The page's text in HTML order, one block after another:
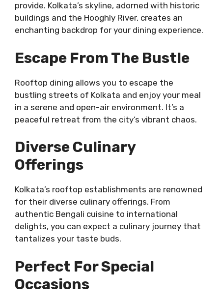
provide. Kolkata’s skyline, adorned with historic
buildings and the Hooghly River, creates an
enchanting backdrop for your dining experience.
Escape From The Bustle
Rooftop dining allows you to escape the
bustling streets of Kolkata and enjoy your meal
in a serene and open-air environment. It’s a
peaceful retreat from the city’s vibrant chaos.
Diverse Culinary
Offerings
Kolkata’s rooftop establishments are renowned
for their diverse culinary offerings. From
authentic Bengali cuisine to international
delights, you can expect a culinary journey that
tantalizes your taste buds.
Perfect For Special
Occasions